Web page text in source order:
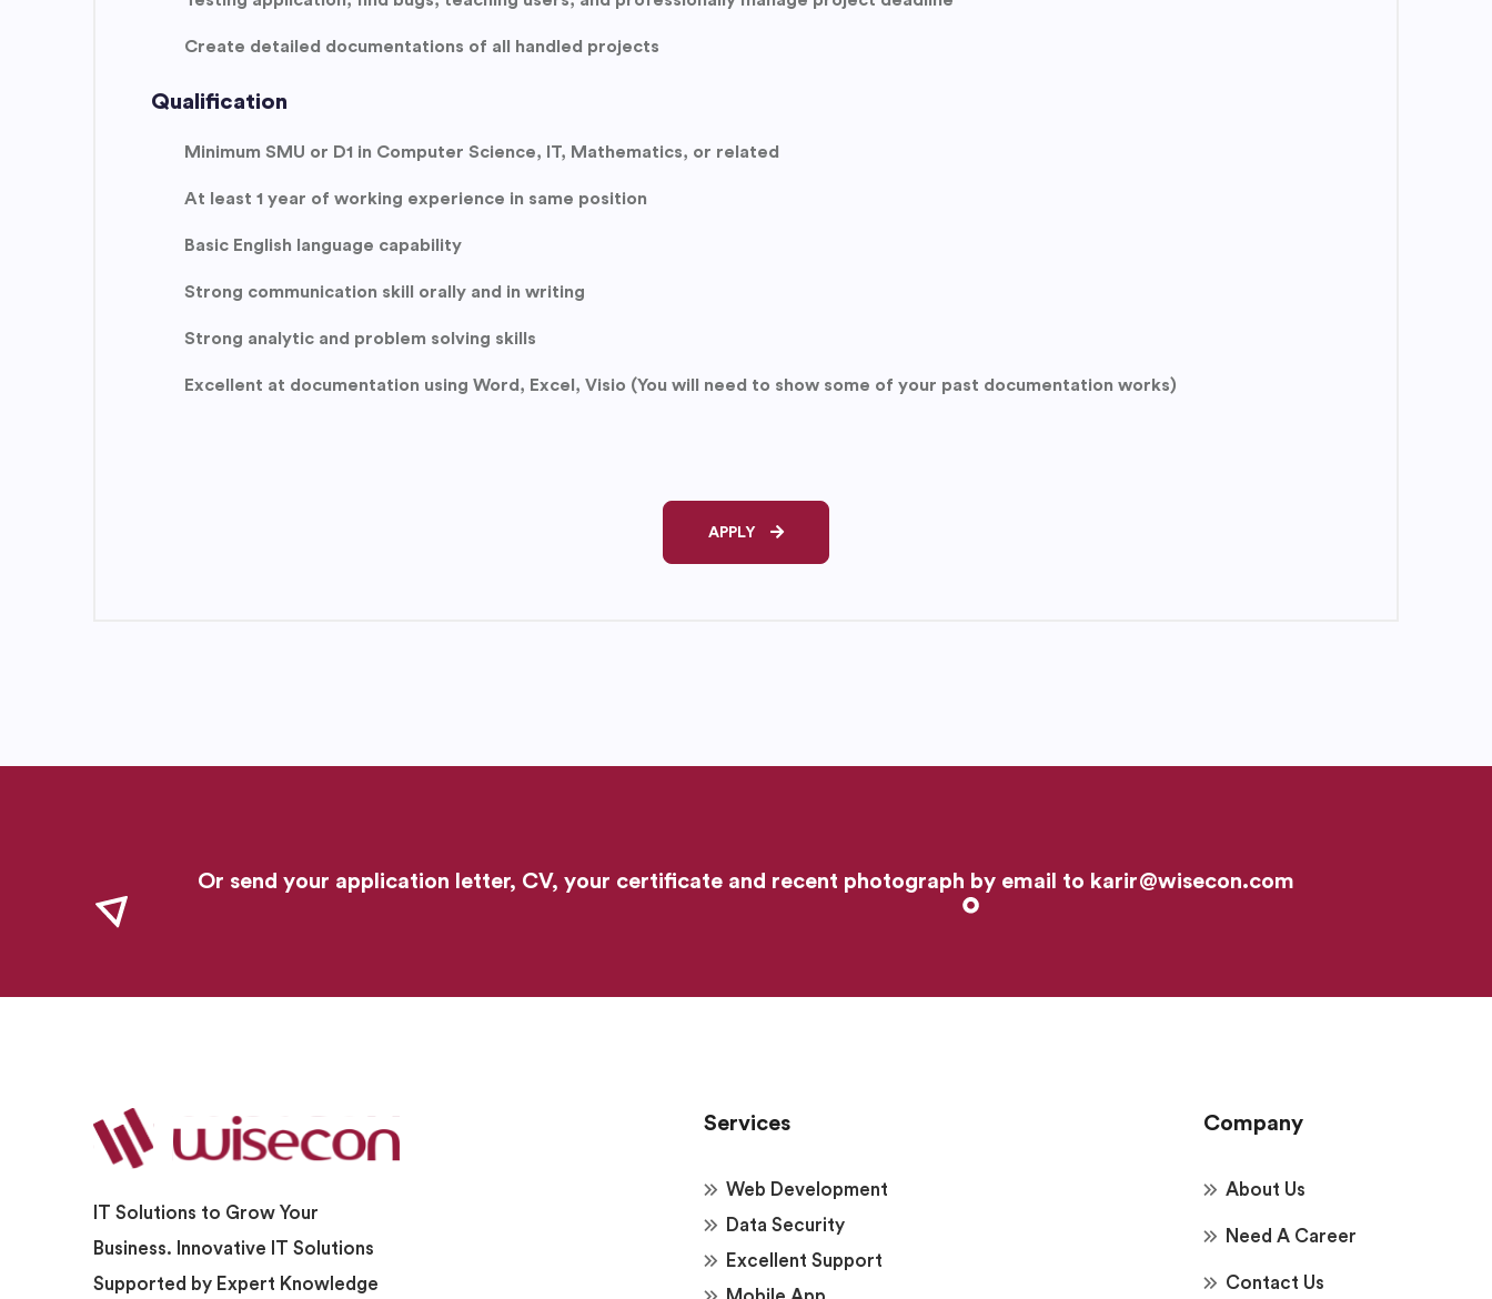
Create detailed documentations of all handled projects
Qualification
Minimum SMU or D1 in Computer Science, IT, Mathematics, or related
At least 1 year of working experience in same position
Basic English language capability
Strong communication skill orally and in writing
Strong analytic and problem solving skills
Excellent at documentation using Word, Excel, Visio (You will need to show some of your past documentation works)
APPLY
Or send your application letter, CV, your certificate and recent photograph by email to karir@wisecon.com
IT Solutions to Grow Your
Business. Innovative IT Solutions
Supported by Expert Knowledge
Services
Web Development
Data Security
Excellent Support
Company
About Us
Need A Career
Contact Us